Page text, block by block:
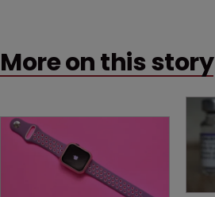
More on this story